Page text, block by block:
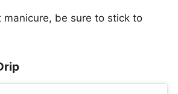
manicure, be sure to stick to